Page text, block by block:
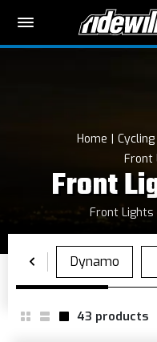
Home Cycling
Front
Front
Front Lights
43 products